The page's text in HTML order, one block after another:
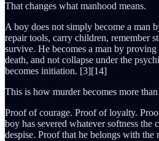
That changes what manhood means.
A boy does not simply become a man
repair tools, carry children, remember
survive. He becomes a man by
death, and not collapse under the
becomes initiation. [3][14]
This is how murder becomes more
Proof of courage. Proof of loyalty.
boy has severed whatever softness the
despise. Proof that he belongs with the